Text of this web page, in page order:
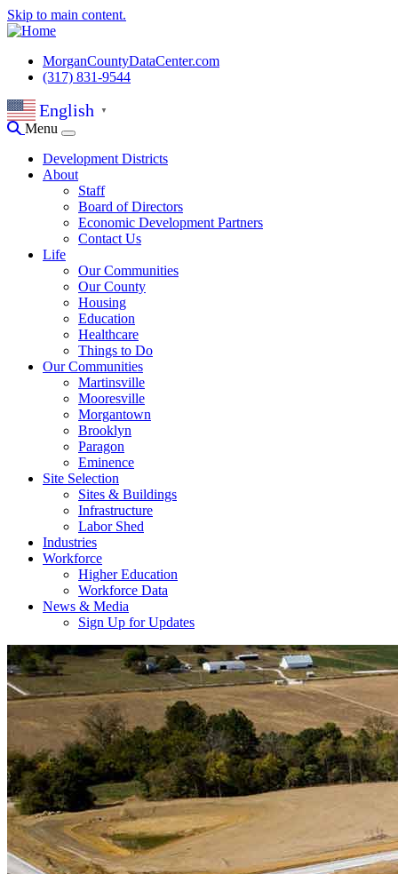
Skip to main content.
MorganCountyDataCenter.com
(317) 831-9544
English ▼
Menu
Development Districts
About
Staff
Board of Directors
Economic Development Partners
Contact Us
Life
Our Communities
Our County
Housing
Education
Healthcare
Things to Do
Our Communities
Martinsville
Mooresville
Morgantown
Brooklyn
Paragon
Eminence
Site Selection
Sites & Buildings
Infrastructure
Labor Shed
Industries
Workforce
Higher Education
Workforce Data
News & Media
Sign Up for Updates